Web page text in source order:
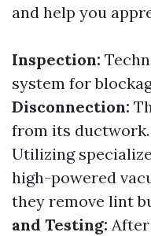
and help you
Inspection:
system for
Disconnection:
from its ductwork.
Utilizing
high-powered
they remove lint
and Testing: